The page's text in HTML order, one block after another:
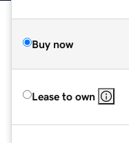
Buy now
Lease to own